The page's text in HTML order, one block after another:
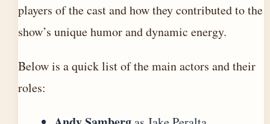
players of the cast and how they contributed to the
show’s unique humor and dynamic energy.
Below is a quick list of the main actors and their
roles: